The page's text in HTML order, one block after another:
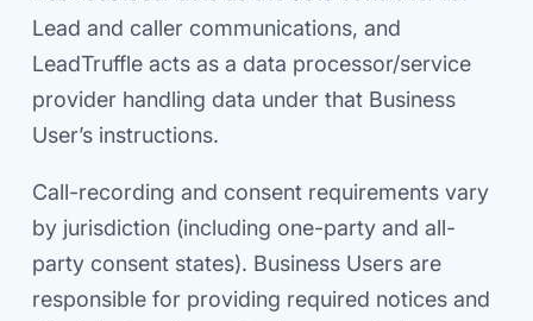
Lead and caller communications, and
LeadTruffle acts as a data processor/service
provider handling data under that Business
User’s instructions.
Call-recording and consent requirements vary
by jurisdiction (including one-party and all-
party consent states). Business Users are
responsible for providing required notices and